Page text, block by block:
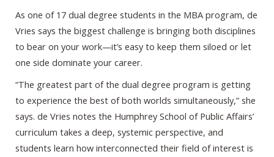
As one of 17 dual degree students in the MBA program, de
Vries says the biggest challenge is bringing both disciplines
to bear on your work—it’s easy to keep them siloed or let
one side dominate your career.
“The greatest part of the dual degree program is getting
to experience the best of both worlds simultaneously,” she
says. de Vries notes the Humphrey School of Public Affairs’
curriculum takes a deep, systemic perspective, and
students learn how interconnected their field of interest is